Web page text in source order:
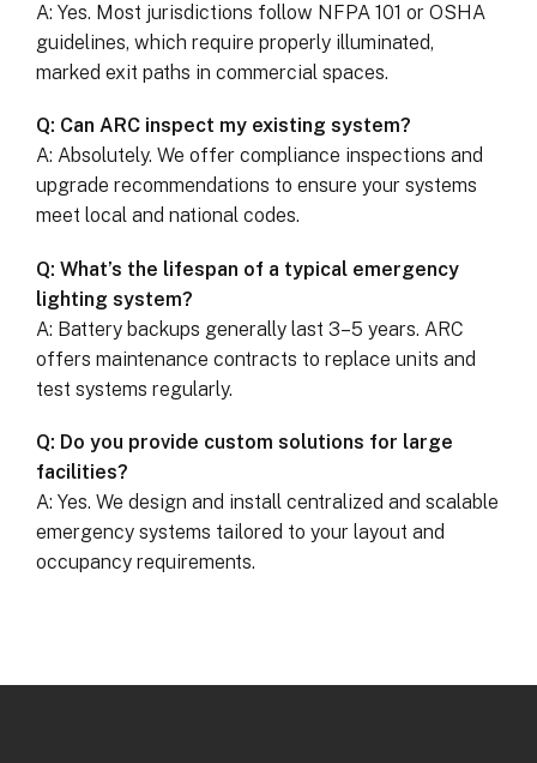
A: Yes. Most jurisdictions follow NFPA 101 or OSHA
guidelines, which require properly illuminated,
marked exit paths in commercial spaces.
Q: Can ARC inspect my existing system?
A: Absolutely. We offer compliance inspections and
upgrade recommendations to ensure your systems
meet local and national codes.
Q: What’s the lifespan of a typical emergency
lighting system?
A: Battery backups generally last 3–5 years. ARC
offers maintenance contracts to replace units and
test systems regularly.
Q: Do you provide custom solutions for large
facilities?
A: Yes. We design and install centralized and scalable
emergency systems tailored to your layout and
occupancy requirements.